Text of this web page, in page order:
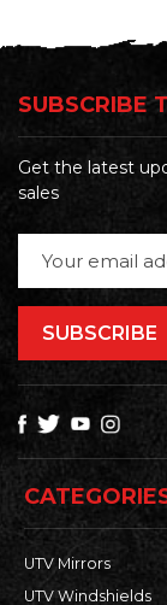
SUBSCRIBE
Get the latest
sales
Address
UTV Mirrors
UTV Windshields